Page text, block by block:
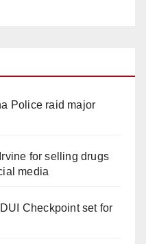
Police raid major
for selling drugs
media
Checkpoint set for